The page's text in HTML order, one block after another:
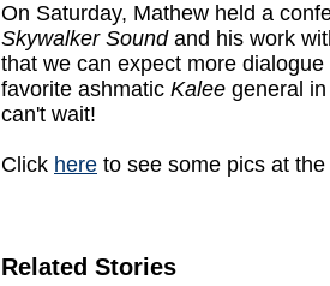
On Saturday, Mathew held a
Skywalker Soundand his work
that we can expect more
favorite ashmatic Kalee general
can't wait!
Click here to see some pics at the
Related Stories